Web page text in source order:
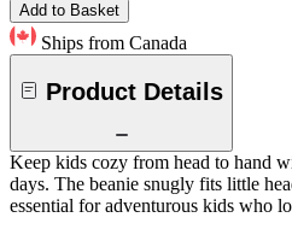
Add to Basket
Ships from Canada
Product Details
Keep kids cozy from head to hand
days. The beanie snugly fits little
essential for adventurous kids who